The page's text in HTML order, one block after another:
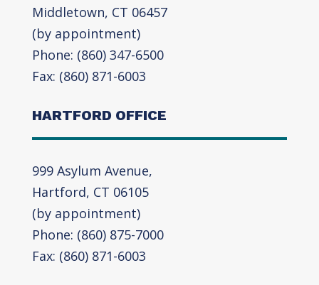
Middletown, CT 06457
(by appointment)
Phone: (860) 347-6500
Fax: (860) 871-6003
HARTFORD OFFICE
999 Asylum Avenue,
Hartford, CT 06105
(by appointment)
Phone: (860) 875-7000
Fax: (860) 871-6003